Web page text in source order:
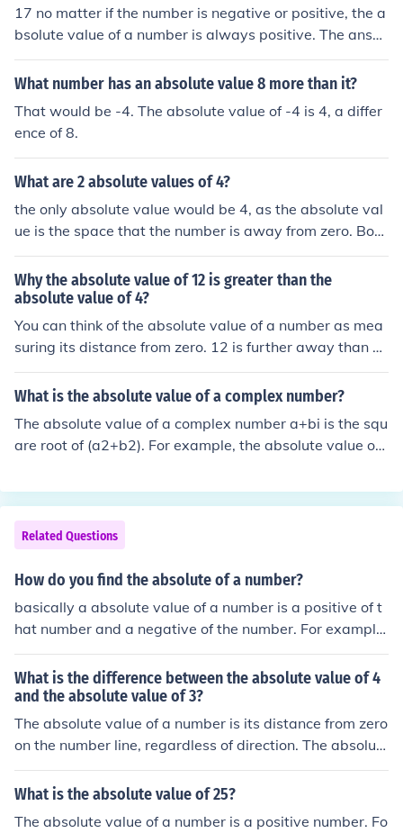
17 no matter if the number is negative or positive, the a
bsolute value of a number is always positive. The answ
er depends on how far away the number is from zero. S
o if you ask for the absolute value of -4, the answer is 4
e of 4 (positive 4, not negative), then the absolute value
is STILL 4. it's pretty simple, just remember that the abs
olute value will always be positive.
What number has an absolute value 8 more than it?
That would be -4. The absolute value of -4 is 4, a differ
ence of 8.
What are 2 absolute values of 4?
the only absolute value would be 4, as the absolute val
ue is the space that the number is away from zero. Both
positive and negative four would equal four. On the oth
er hand, if the negative sign was outside the absolute v
alue ( -|4| ), then the number would be negative.
Why the absolute value of 12 is greater than the
absolute value of 4?
You can think of the absolute value of a number as mea
suring its distance from zero. 12 is further away than 4
from 0, thus its value is greater.
What is the absolute value of a complex number?
The absolute value of a complex number a+bi is the squ
are root of (a2+b2). For example, the absolute value of
oot of 97 which is about 9.8489 (The absolute value of
a complex number is not complex.)
Related Questions
How do you find the absolute of a number?
basically a absolute value of a number is a positive of t
hat number and a negative of the number. For example
the absolute value of 4 is 4 and -4. |4| = 4;-4
What is the difference between the absolute value of 4
and the absolute value of 3?
The absolute value of a number is its distance from zero
on the number line, regardless of direction. The absolut
e value of 4 is 4, and the absolute value of 3 is 3. Theref
ore, the difference between the absolute value of 4 and
What is the absolute value of 25?
The absolute value of a number is a positive number. Fo